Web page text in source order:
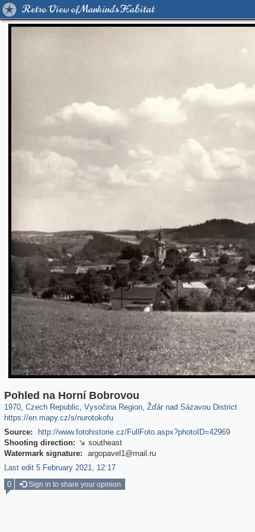
Retro View of Mankind's Habitat
Pohled na Horní Bobrovou
1970, Czech Republic
40,176 387
, Vysočina Region
2,958 12
, Žďár nad Sázavou District
https://en.mapy.cz/s/nurotokofu
Source:
http://www.fotohistorie.cz/FullFoto.aspx?photoID=42969
Shooting direction:  southeast
Watermark signature:
argopavel1@mail.ru
Last edit 5 February 2021, 12:17
0 Sign in to share your opinion